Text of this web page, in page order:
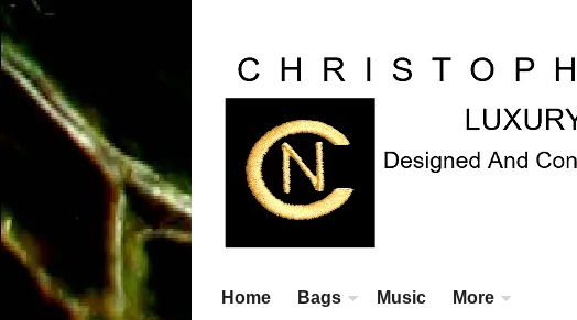
Home Bags Music More